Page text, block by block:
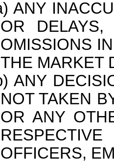
ANY
OR DELAYS,
OMISSIONS
THE MARKET
ANY
NOT TAKEN
OR ANY
OFFICERS,